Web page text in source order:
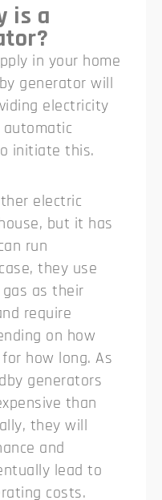
is a
in your home
generator will
electricity
automatic
initiate this.
electric
but it has
run
they use
as their
require
on how
how long. As
generators
than
they will
and
lead to
costs.